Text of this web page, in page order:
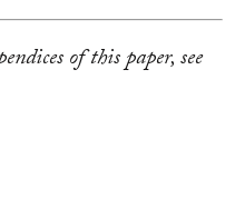
of this paper, see